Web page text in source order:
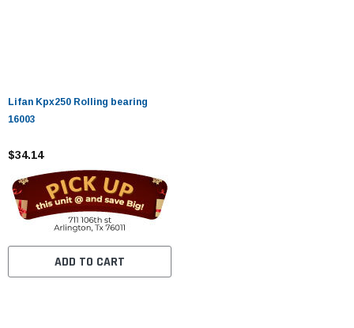
Lifan Kpx250 Rolling bearing
16003
$34.14
ADD TO CART